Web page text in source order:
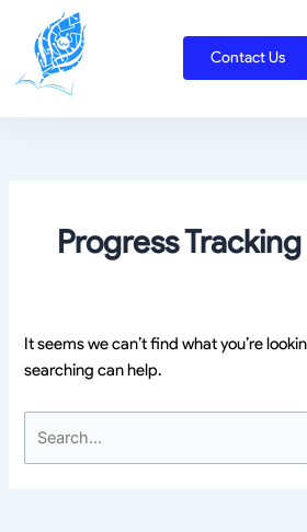
content
Contact Us
Progress Tracking
It seems we can’t find what you’re
searching can help.
Search
for: